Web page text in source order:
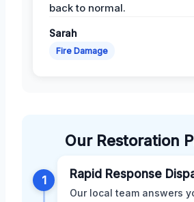
back to normal.
Sarah
Fire Damage
Our Restoration
1 Rapid Response
Our local team answers